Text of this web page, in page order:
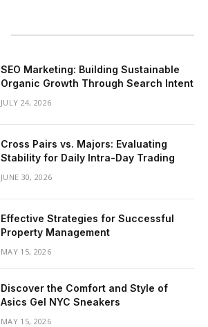
SEO Marketing: Building Sustainable
Organic Growth Through Search Intent
JULY 24, 2026
Cross Pairs vs. Majors: Evaluating
Stability for Daily Intra-Day Trading
JUNE 30, 2026
Effective Strategies for Successful
Property Management
MAY 15, 2026
Discover the Comfort and Style of
Asics Gel NYC Sneakers
MAY 15, 2026